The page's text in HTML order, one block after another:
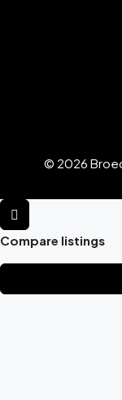
© 2026
Compare listings